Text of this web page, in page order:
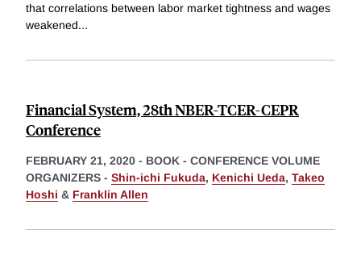
that correlations between labor market tightness and wages
weakened...
Financial System, 28th NBER-TCER-CEPR
Conference
FEBRUARY 21, 2020 - BOOK - CONFERENCE VOLUME
ORGANIZERS - Shin-ichi Fukuda, Kenichi Ueda, Takeo
Hoshi & Franklin Allen